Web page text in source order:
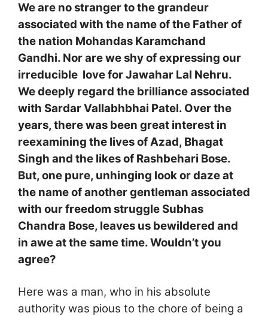
We are no stranger to the grandeur
associated with the name of the Father of
the nation Mohandas Karamchand
Gandhi. Nor are we shy of expressing our
irreducible love for Jawahar Lal Nehru.
We deeply regard the brilliance associated
with Sardar Vallabhbhai Patel. Over the
years, there was been great interest in
reexamining the lives of Azad, Bhagat
Singh and the likes of Rashbehari Bose.
But, one pure, unhinging look or daze at
the name of another gentleman associated
with our freedom struggle Subhas
Chandra Bose, leaves us bewildered and
in awe at the same time. Wouldn’t you
agree?
Here was a man, who in his absolute
authority was pious to the chore of being a